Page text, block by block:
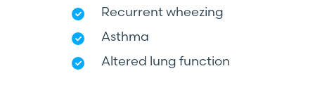
Recurrent wheezing
Asthma
Altered lung function